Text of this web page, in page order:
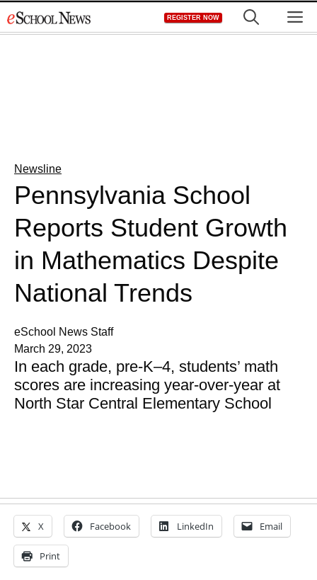
to
REGISTER NOW
Newsline
Pennsylvania School
Reports Student Growth
in Mathematics Despite
National Trends
eSchool News Staff
March 29, 2023
In each grade, pre-K–4, students’ math
scores are increasing year-over-year at
North Star Central Elementary School
X Facebook LinkedIn Email
Print